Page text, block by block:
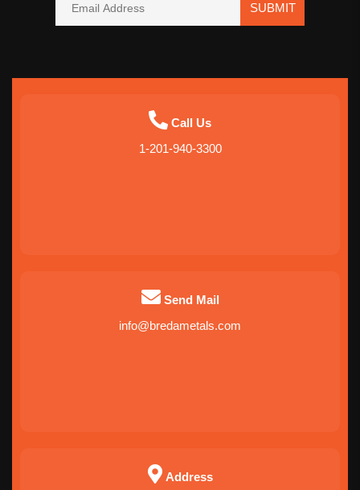
SUBMIT
Call Us
1-201-940-3300
Send Mail
info@bredametals.com
Address